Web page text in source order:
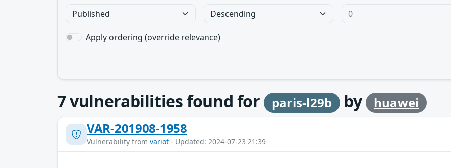
Apply ordering (override relevance)
7vulnerabilities found for paris-l29b by huawei
VAR-201908-1958
Vulnerability from variot - Updated: 2024-07-23 21:39